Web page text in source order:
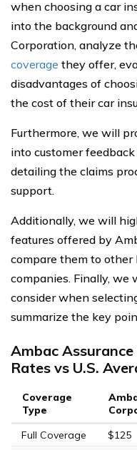
when choosing a car
into the background
Corporation, analyze
coverage they offer,
disadvantages of
the cost of their car
Furthermore, we will
into customer
detailing the claims
support.
Additionally, we will
features offered by
compare them to other
companies. Finally, we
consider when
summarize the key
Ambac
Rates vs U.S.
Coverage
Type
Full Coverage
$125